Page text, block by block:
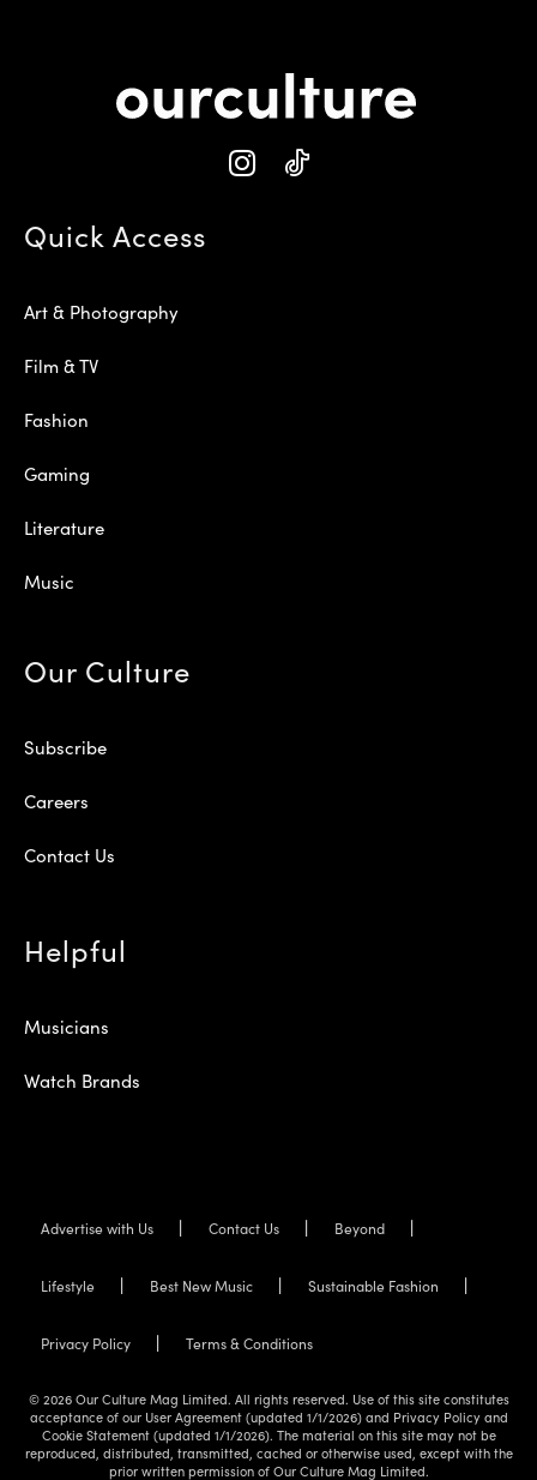
Quick Access
Art & Photography
Film & TV
Fashion
Gaming
Literature
Music
Our Culture
Subscribe
Careers
Contact Us
Helpful
Musicians
Watch Brands
Advertise with Us Contact Us Beyond
Lifestyle Best New Music Sustainable Fashion
Privacy Policy Terms & Conditions
© 2026 Our Culture Mag Limited. All rights reserved. Use of this site constitutes
acceptance of our User Agreement (updated 1/1/2026) and Privacy Policy and
Cookie Statement (updated 1/1/2026). The material on this site may not be
reproduced, distributed, transmitted, cached or otherwise used, except with the
prior written permission of Our Culture Mag Limited.